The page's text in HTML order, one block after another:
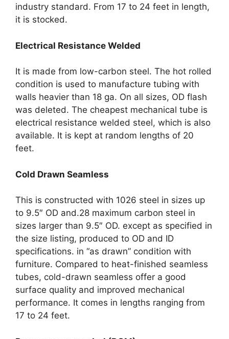
industry standard. From 17 to 24 feet in length,
it is stocked.
Electrical Resistance Welded
It is made from low-carbon steel. The hot rolled
condition is used to manufacture tubing with
walls heavier than 18 ga. On all sizes, OD flash
was deleted. The cheapest mechanical tube is
electrical resistance welded steel, which is also
available. It is kept at random lengths of 20
feet.
Cold Drawn Seamless
This is constructed with 1026 steel in sizes up
to 9.5″ OD and.28 maximum carbon steel in
sizes larger than 9.5″ OD. except as specified in
the size listing, produced to OD and ID
specifications. in “as drawn” condition with
furniture. Compared to heat-finished seamless
tubes, cold-drawn seamless offer a good
surface quality and improved mechanical
performance. It comes in lengths ranging from
17 to 24 feet.